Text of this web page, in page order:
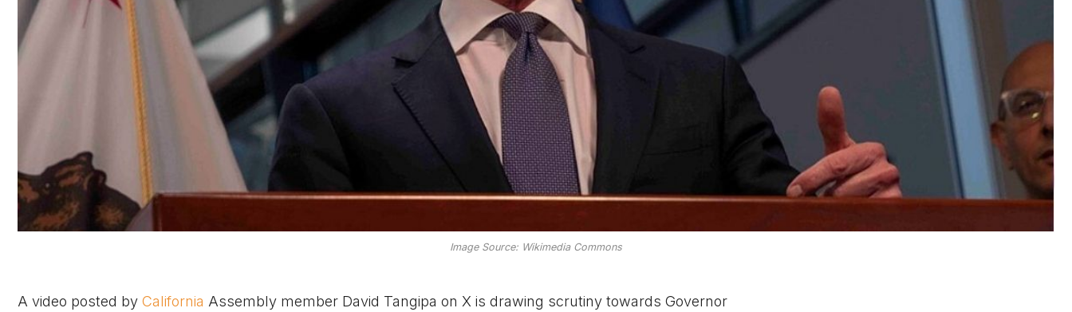
Image Source: Wikimedia Commons
A video posted by California Assembly member David Tangipa on X is drawing scrutiny towards Governor